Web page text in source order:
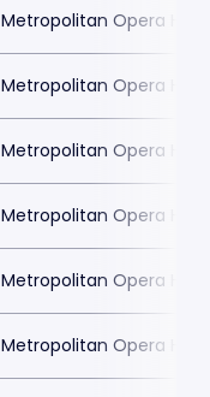
Metropolitan Opera
Metropolitan Opera
Metropolitan Opera
Metropolitan Opera
Metropolitan Opera
Metropolitan Opera